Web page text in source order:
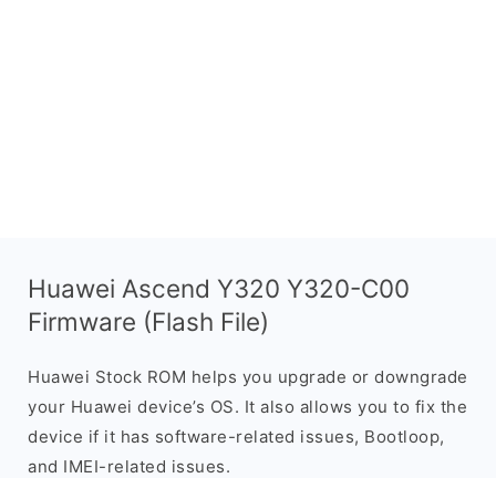
Huawei Ascend Y320 Y320-C00
Firmware (Flash File)
Huawei Stock ROM helps you upgrade or downgrade
your Huawei device’s OS. It also allows you to fix the
device if it has software-related issues, Bootloop,
and IMEI-related issues.